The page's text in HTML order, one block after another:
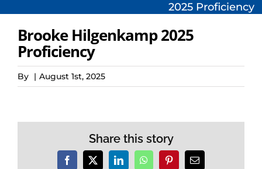
2025 Proficiency
Brooke Hilgenkamp 2025
Proficiency
By | August 1st, 2025
Share this story
Facebook
X LinkedInWhatsAppPinterestEmail